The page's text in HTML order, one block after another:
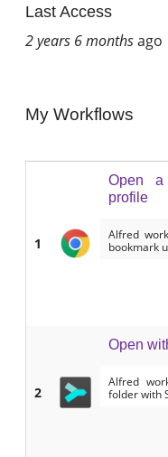
Last Access
2 years 6 monthsago
My Workflows
1
Open
profile
Alfred
bookmark
2
Open
Alfred
folder with